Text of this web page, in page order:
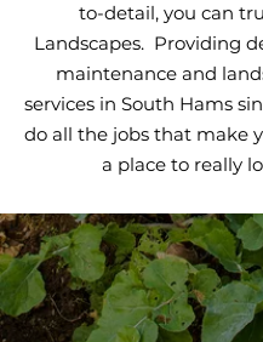
to-detail, you can
Landscapes. Providing
maintenance and
services in South Hams
do all the jobs that make
a place to really